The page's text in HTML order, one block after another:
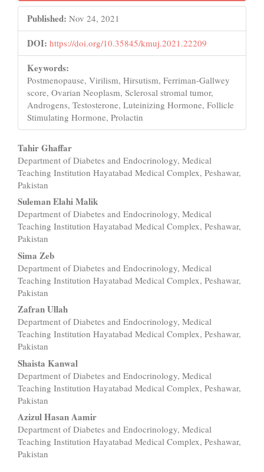
Published: Nov 24, 2021
DOI: https://doi.org/10.35845/kmuj.2021.22209
Keywords:
Postmenopause, Virilism, Hirsutism, Ferriman-Gallwey
score, Ovarian Neoplasm, Sclerosal stromal tumor,
Androgens, Testosterone, Luteinizing Hormone, Follicle
Stimulating Hormone, Prolactin
Main
Article
Content
Tahir Ghaffar
Department of Diabetes and Endocrinology, Medical
Teaching Institution Hayatabad Medical Complex, Peshawar,
Pakistan
Suleman Elahi Malik
Department of Diabetes and Endocrinology, Medical
Teaching Institution Hayatabad Medical Complex, Peshawar,
Pakistan
Sima Zeb
Department of Diabetes and Endocrinology, Medical
Teaching Institution Hayatabad Medical Complex, Peshawar,
Pakistan
Zafran Ullah
Department of Diabetes and Endocrinology, Medical
Teaching Institution Hayatabad Medical Complex, Peshawar,
Pakistan
Shaista Kanwal
Department of Diabetes and Endocrinology, Medical
Teaching Institution Hayatabad Medical Complex, Peshawar,
Pakistan
Azizul Hasan Aamir
Department of Diabetes and Endocrinology, Medical
Teaching Institution Hayatabad Medical Complex, Peshawar,
Pakistan